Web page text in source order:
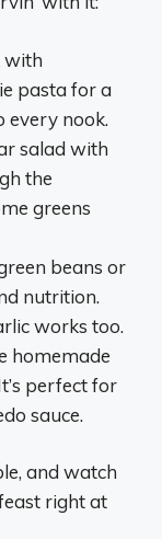
with
pasta for a
every nook.
salad with
the
greens
beans or
nutrition.
works too.
homemade
perfect for
sauce.
and watch
right at